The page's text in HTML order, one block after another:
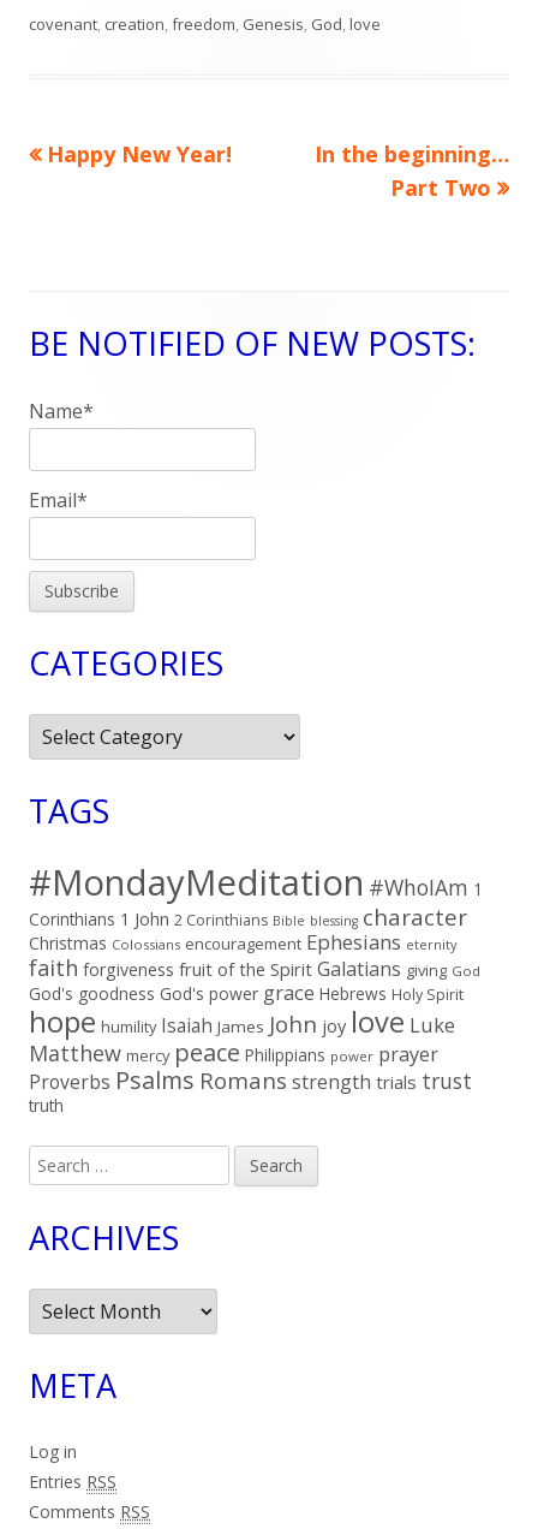
on
covenant, creation,freedom, Genesis, God,love
Post
Previous
Happy New Year!
Next
In the beginning…
Part Two
Main
Sidebar
BE NOTIFIED OF NEW POSTS:
Name*
Email*
CATEGORIES
Categories
TAGS
#MondayMeditation #WhoIAm 1
Corinthians 1 John 2 Corinthians Bible blessing character
Christmas Colossians encouragement Ephesians eternity
faith forgiveness fruit of the Spirit Galatians giving God
God's goodness God's power grace Hebrews Holy Spirit
hope humility Isaiah James John joy love Luke
Matthew mercy peace Philippians power prayer
Proverbs Psalms Romans strength trials trust
truth
Search
for:
ARCHIVES
Archives
META
Log in
Entries RSS
Comments RSS